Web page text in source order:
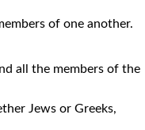
of one another.
all the members of the
Jews or Greeks,